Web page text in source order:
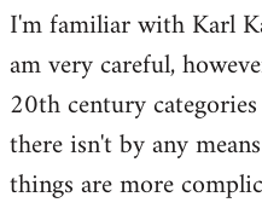
I'm familiar with Karl
am very careful,
20th century
there isn't by any
things are more